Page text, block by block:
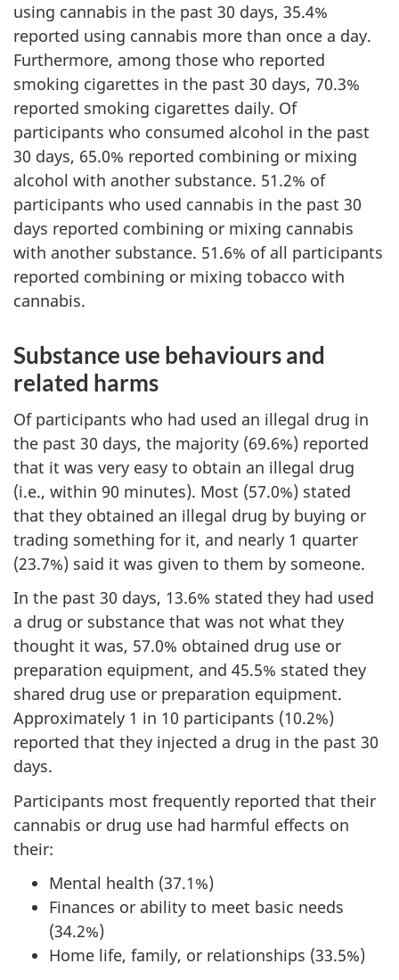
using cannabis in the past 30 days, 35.4%
reported using cannabis more than once a day.
Furthermore, among those who reported
smoking cigarettes in the past 30 days, 70.3%
reported smoking cigarettes daily. Of
participants who consumed alcohol in the past
30 days, 65.0% reported combining or mixing
alcohol with another substance. 51.2% of
participants who used cannabis in the past 30
days reported combining or mixing cannabis
with another substance. 51.6% of all participants
reported combining or mixing tobacco with
cannabis.
Substance use behaviours and
related harms
Of participants who had used an illegal drug in
the past 30 days, the majority (69.6%) reported
that it was very easy to obtain an illegal drug
(i.e., within 90 minutes). Most (57.0%) stated
that they obtained an illegal drug by buying or
trading something for it, and nearly 1 quarter
(23.7%) said it was given to them by someone.
In the past 30 days, 13.6% stated they had used
a drug or substance that was not what they
thought it was, 57.0% obtained drug use or
preparation equipment, and 45.5% stated they
shared drug use or preparation equipment.
Approximately 1 in 10 participants (10.2%)
reported that they injected a drug in the past 30
days.
Participants most frequently reported that their
cannabis or drug use had harmful effects on
their:
Mental health (37.1%)
Finances or ability to meet basic needs
(34.2%)
Home life, family, or relationships (33.5%)